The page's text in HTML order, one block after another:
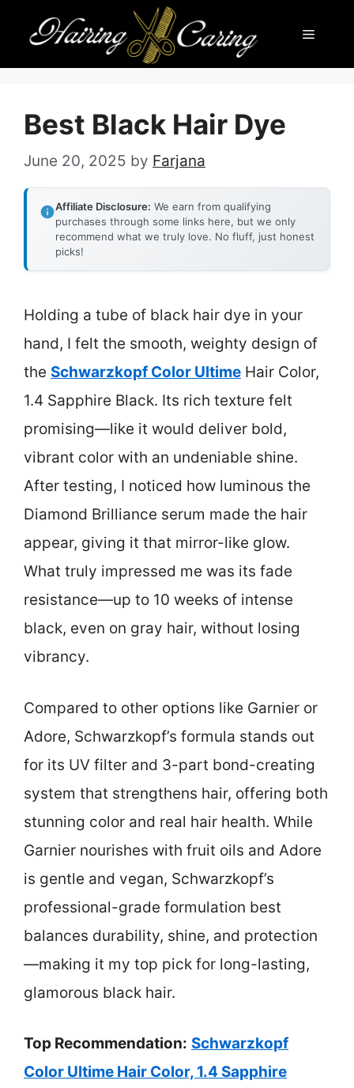
content
Menu
Best Black Hair Dye
June 20, 2025 by Farjana
Affiliate Disclosure: We earn from qualifying
purchases through some links here, but we only
recommend what we truly love. No fluff, just honest
picks!
Holding a tube of black hair dye in your
hand, I felt the smooth, weighty design of
the Schwarzkopf Color Ultime Hair Color,
1.4 Sapphire Black. Its rich texture felt
promising—like it would deliver bold,
vibrant color with an undeniable shine.
After testing, I noticed how luminous the
Diamond Brilliance serum made the hair
appear, giving it that mirror-like glow.
What truly impressed me was its fade
resistance—up to 10 weeks of intense
black, even on gray hair, without losing
vibrancy.
Compared to other options like Garnier or
Adore, Schwarzkopf’s formula stands out
for its UV filter and 3-part bond-creating
system that strengthens hair, offering both
stunning color and real hair health. While
Garnier nourishes with fruit oils and Adore
is gentle and vegan, Schwarzkopf’s
professional-grade formulation best
balances durability, shine, and protection
—making it my top pick for long-lasting,
glamorous black hair.
Top Recommendation: Schwarzkopf
Color Ultime Hair Color, 1.4 Sapphire